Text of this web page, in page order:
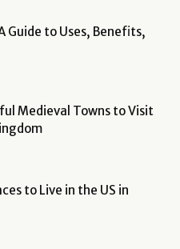
Guide to Uses, Benefits,
Medieval Towns to Visit
to Live in the US in